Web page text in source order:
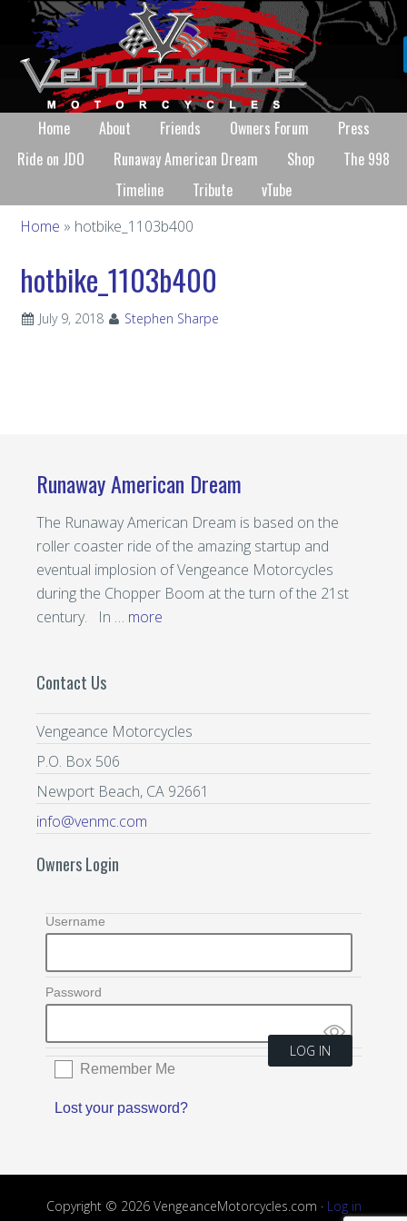
Home About Friends Owners Forum
Press
Ride on JDO
Runaway American Dream Shop
The 998
Timeline
Tribute vTube
Home » hotbike_1103b400
hotbike_1103b400
July 9, 2018 Stephen Sharpe
Runaway American Dream
The Runaway American Dream is based on the
roller coaster ride of the amazing startup and
eventual implosion of Vengeance Motorcycles
during the Chopper Boom at the turn of the 21st
century. In … more
Contact Us
Vengeance Motorcycles
P.O. Box 506
Newport Beach, CA 92661
info@venmc.com
Owners Login
Username
Password
Remember Me
Lost your password?
Copyright © 2026 VengeanceMotorcycles.com · Log in